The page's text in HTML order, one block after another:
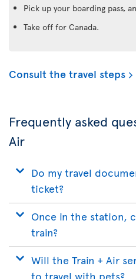
Pick up your boarding pass,
Take off for Canada.
Consult the travel steps
Frequently asked
Air
Do my travel
ticket?
Once in the station,
train?
Will the Train + Air
to travel with pets?